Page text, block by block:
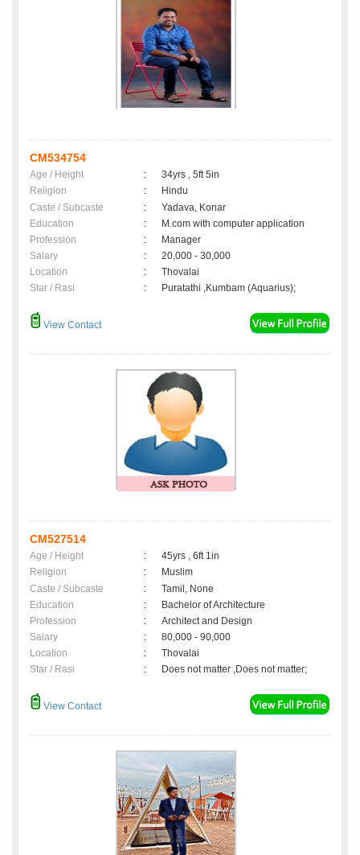
CM534754
Age / Height :
34yrs , 5ft 5in
Religion
:
Hindu
Caste / Subcaste
:
Yadava, Konar
Education
:
M.com with computer application
Profession
:
Manager
Salary
:
20,000 - 30,000
Location
:
Thovalai
Star / Rasi
: Puratathi ,Kumbam (Aquarius);
View Contact
CM527514
Age / Height :
45yrs , 6ft 1in
Religion
:
Muslim
Caste / Subcaste
:
Tamil, None
Education
:
Bachelor of Architecture
Profession
:
Architect and Design
Salary
:
80,000 - 90,000
Location
:
Thovalai
Star / Rasi
: Does not matter ,Does not matter;
View Contact